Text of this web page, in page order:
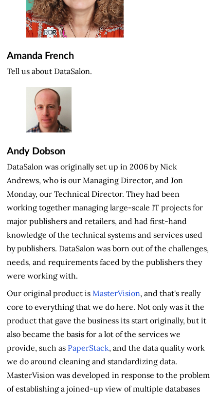
Amanda French
Tell us about DataSalon.
Andy Dobson
DataSalon was originally set up in 2006 by Nick
Andrews, who is our Managing Director, and Jon
Monday, our Technical Director. They had been
working together managing large-scale IT projects for
major publishers and retailers, and had first-hand
knowledge of the technical systems and services used
by publishers. DataSalon was born out of the challenges,
needs, and requirements faced by the publishers they
were working with.
Our original product is MasterVision, and that's really
core to everything that we do here. Not only was it the
product that gave the business its start originally, but it
also became the basis for a lot of the services we
provide, such as PaperStack, and the data quality work
we do around cleaning and standardizing data.
MasterVision was developed in response to the problem
of establishing a joined-up view of multiple databases